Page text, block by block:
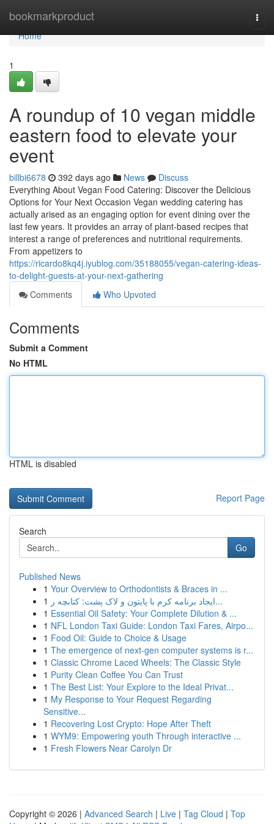
bookmarkproduct
Home
Home
1
A roundup of 10 vegan middle
eastern food to elevate your
event
billbi6678 392 days ago News
Discuss
Everything About Vegan Food Catering: Discover the Delicious
Options for Your Next Occasion Vegan wedding catering has
actually arised as an engaging option for event dining over the
last few years. It provides an array of plant-based recipes that
interest a range of preferences and nutritional requirements.
From appetizers to
https://ricardo8kq4j.iyublog.com/35188055/vegan-catering-ideas-
to-delight-guests-at-your-next-gathering
Comments
Who Upvoted
Comments
Submit a Comment
No HTML
HTML is disabled
Report Page
Search
Go
Published News
1 Your Overview to Orthodontists & Braces in ...
1
ایجاد برنامه کرم با پایتون و لاک پشت: کتابچه ر...
1 Essential Oil Safety: Your Complete Dilution & ...
1 NFL London Taxi Guide: London Taxi Fares, Airpo...
1 Food Oil: Guide to Choice & Usage
1 The emergence of next-gen computer systems is r...
1 Classic Chrome Laced Wheels: The Classic Style
1 Purity Clean Coffee You Can Trust
1 The Best List: Your Explore to the Ideal Privat...
1 My Response to Your Request Regarding
Sensitive...
1 Recovering Lost Crypto: Hope After Theft
1 WYM9: Empowering youth Through interactive ...
1 Fresh Flowers Near Carolyn Dr
Copyright © 2026 | Advanced Search | Live | Tag Cloud | Top